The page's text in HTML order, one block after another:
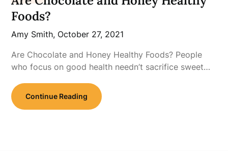
Foods?
Amy Smith, October 27, 2021
Are Chocolate and Honey Healthy Foods? People
who focus on good health needn’t sacrifice sweet…
Continue Reading